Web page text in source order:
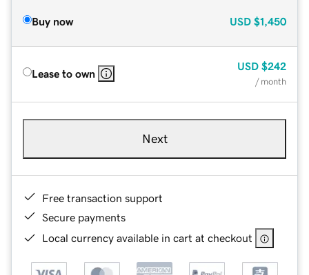
Buy now USD $1,450
Lease to own
USD $242
/ month
Next
Free transaction support
Secure payments
Local currency available in cart at checkout